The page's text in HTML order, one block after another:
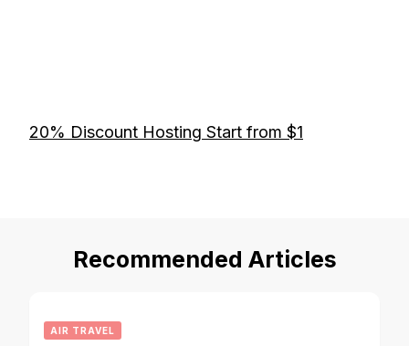
20% Discount Hosting Start from $1
Recommended Articles
AIR TRAVEL